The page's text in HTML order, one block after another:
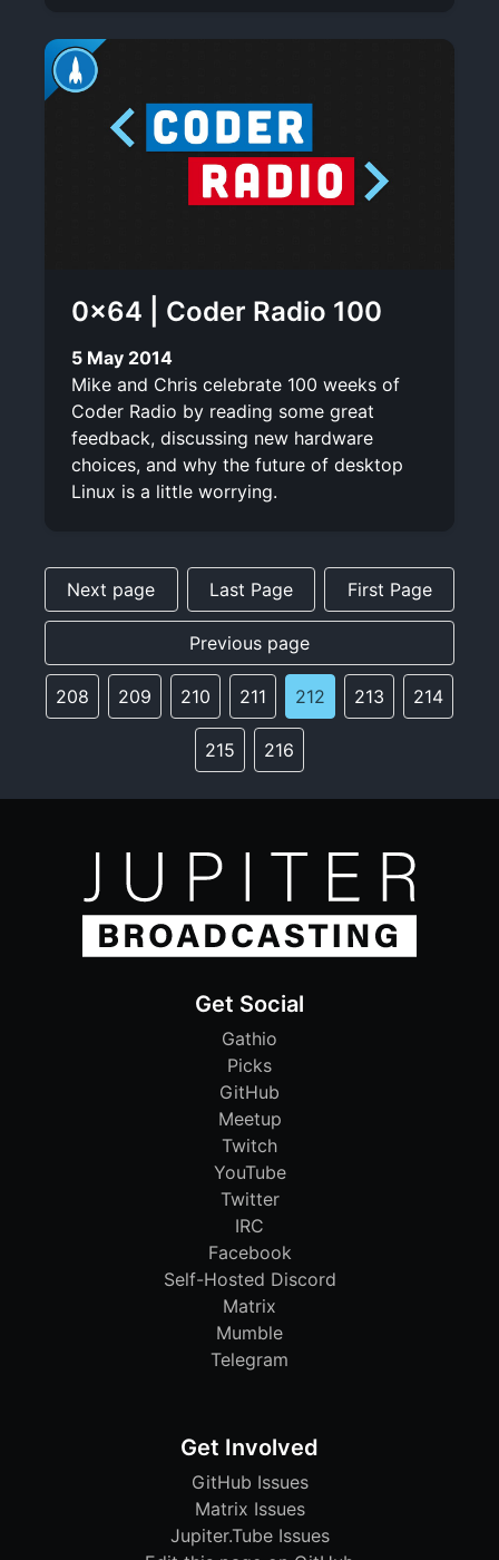
0×64 | Coder Radio 100
5 May 2014
Mike and Chris celebrate 100 weeks of
Coder Radio by reading some great
feedback, discussing new hardware
choices, and why the future of desktop
Linux is a little worrying.
Next page Last Page First Page
Previous page
208 209 210 211 212 213 214
215 216
Get Social
Gathio
Picks
GitHub
Meetup
Twitch
YouTube
Twitter
IRC
Facebook
Self-Hosted Discord
Matrix
Mumble
Telegram
Get Involved
GitHub Issues
Matrix Issues
Jupiter.Tube Issues